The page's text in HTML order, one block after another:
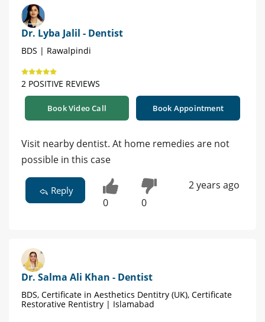
Dr. Lyba Jalil - Dentist
BDS | Rawalpindi
2 POSITIVE REVIEWS
Book Video Call Book Appointment
Visit nearby dentist. At home remedies are not
possible in this case
Reply
0 0
2 years ago
Dr. Salma Ali Khan - Dentist
BDS, Certificate in Aesthetics Dentitry (UK), Certificate
Restorative Rentistry | Islamabad